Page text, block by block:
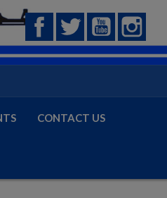
FacebookTwitter YouTube
CONTACT US